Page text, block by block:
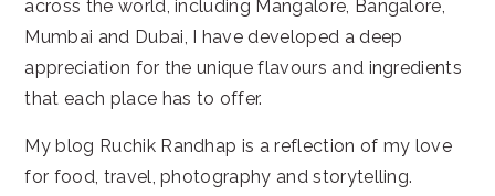
across the world, including Mangalore, Bangalore,
Mumbai and Dubai, I have developed a deep
appreciation for the unique flavours and ingredients
that each place has to offer.
My blog Ruchik Randhap is a reflection of my love
for food, travel, photography and storytelling.